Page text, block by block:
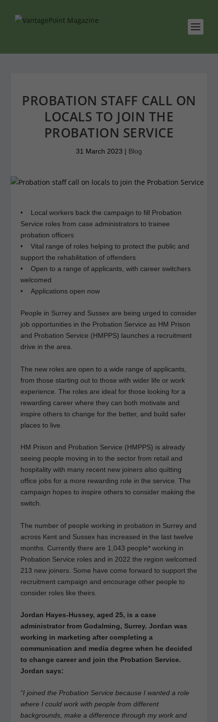
PROBATION STAFF CALL ON
LOCALS TO JOIN THE
PROBATION SERVICE
31 March 2023 | Blog
• Local workers back the campaign to fill Probation
Service roles from case administrators to trainee
probation officers
• Vital range of roles helping to protect the public and
support the rehabilitation of offenders
• Open to a range of applicants, with career switchers
welcomed
• Applications open now
People in Surrey and Sussex are being urged to consider
job opportunities in the Probation Service as HM Prison
and Probation Service (HMPPS) launches a recruitment
drive in the area.
The new roles are open to a wide range of applicants,
from those starting out to those with wider life or work
experience. The roles are ideal for those looking for a
rewarding career where they can both motivate and
inspire others to change for the better, and build safer
places to live.
HM Prison and Probation Service (HMPPS) is already
seeing people moving in to the sector from retail and
hospitality with many recent new joiners also quitting
office jobs for a more rewarding role in the service. The
campaign hopes to inspire others to consider making the
switch.
The number of people working in probation in Surrey and
across Kent and Sussex has increased in the last twelve
months. Currently there are 1,043 people* working in
Probation Service roles and in 2022 the region welcomed
213 new joiners. Some have come forward to support the
recruitment campaign and encourage other people to
consider roles like theirs.
Jordan Hayes-Hussey, aged 25, is a case
administrator from Godalming, Surrey. Jordan was
working in marketing after completing a
communication and media degree when he decided
to change career and join the Probation Service.
Jordan says:
“I joined the Probation Service because I wanted a role
where I could work with people from different
backgrounds, make a difference through my work and